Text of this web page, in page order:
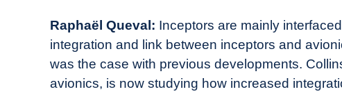
Raphaël Queval: Inceptors are mainly
integration and link between inceptors and
was the case with previous developments.
avionics, is now studying how increased